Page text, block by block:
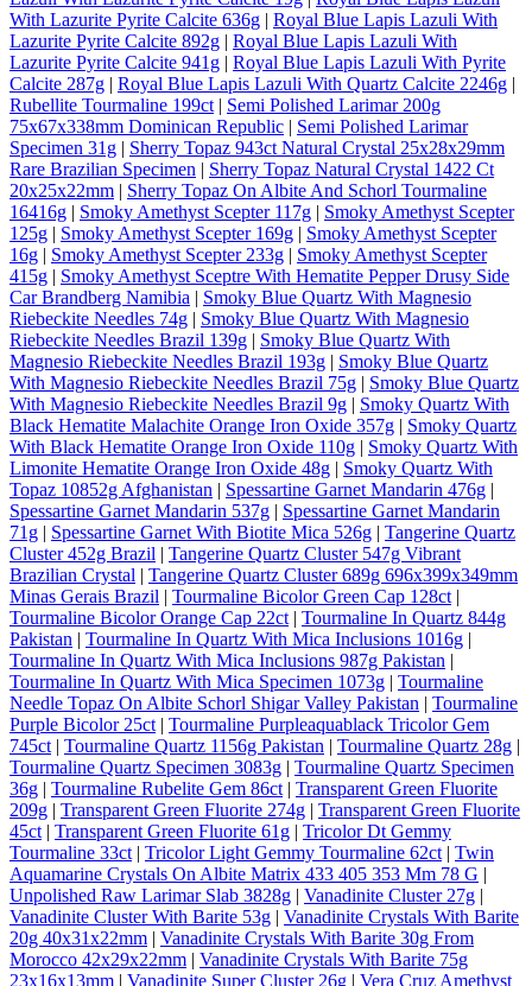
With Lazurite Pyrite Calcite 636g | Royal Blue Lapis Lazuli With
Lazurite Pyrite Calcite 892g | Royal Blue Lapis Lazuli With
Lazurite Pyrite Calcite 941g | Royal Blue Lapis Lazuli With Pyrite
Calcite 287g | Royal Blue Lapis Lazuli With Quartz Calcite 2246g |
Rubellite Tourmaline 199ct | Semi Polished Larimar 200g
75x67x338mm Dominican Republic | Semi Polished Larimar
Specimen 31g | Sherry Topaz 943ct Natural Crystal 25x28x29mm
Rare Brazilian Specimen | Sherry Topaz Natural Crystal 1422 Ct
20x25x22mm | Sherry Topaz On Albite And Schorl Tourmaline
16416g | Smoky Amethyst Scepter 117g | Smoky Amethyst Scepter
125g | Smoky Amethyst Scepter 169g | Smoky Amethyst Scepter
16g | Smoky Amethyst Scepter 233g | Smoky Amethyst Scepter
415g | Smoky Amethyst Sceptre With Hematite Pepper Drusy Side
Car Brandberg Namibia | Smoky Blue Quartz With Magnesio
Riebeckite Needles 74g | Smoky Blue Quartz With Magnesio
Riebeckite Needles Brazil 139g | Smoky Blue Quartz With
Magnesio Riebeckite Needles Brazil 193g | Smoky Blue Quartz
With Magnesio Riebeckite Needles Brazil 75g | Smoky Blue Quartz
With Magnesio Riebeckite Needles Brazil 9g | Smoky Quartz With
Black Hematite Malachite Orange Iron Oxide 357g | Smoky Quartz
With Black Hematite Orange Iron Oxide 110g | Smoky Quartz With
Limonite Hematite Orange Iron Oxide 48g | Smoky Quartz With
Topaz 10852g Afghanistan | Spessartine Garnet Mandarin 476g |
Spessartine Garnet Mandarin 537g | Spessartine Garnet Mandarin
71g | Spessartine Garnet With Biotite Mica 526g | Tangerine Quartz
Cluster 452g Brazil | Tangerine Quartz Cluster 547g Vibrant
Brazilian Crystal | Tangerine Quartz Cluster 689g 696x399x349mm
Minas Gerais Brazil | Tourmaline Bicolor Green Cap 128ct |
Tourmaline Bicolor Orange Cap 22ct | Tourmaline In Quartz 844g
Pakistan | Tourmaline In Quartz With Mica Inclusions 1016g |
Tourmaline In Quartz With Mica Inclusions 987g Pakistan |
Tourmaline In Quartz With Mica Specimen 1073g | Tourmaline
Needle Topaz On Albite Schorl Shigar Valley Pakistan | Tourmaline
Purple Bicolor 25ct | Tourmaline Purpleaquablack Tricolor Gem
745ct | Tourmaline Quartz 1156g Pakistan | Tourmaline Quartz 28g |
Tourmaline Quartz Specimen 3083g | Tourmaline Quartz Specimen
36g | Tourmaline Rubelite Gem 86ct | Transparent Green Fluorite
209g | Transparent Green Fluorite 274g | Transparent Green Fluorite
45ct | Transparent Green Fluorite 61g | Tricolor Dt Gemmy
Tourmaline 33ct | Tricolor Light Gemmy Tourmaline 62ct | Twin
Aquamarine Crystals On Albite Matrix 433 405 353 Mm 78 G |
Unpolished Raw Larimar Slab 3828g | Vanadinite Cluster 27g |
Vanadinite Cluster With Barite 53g | Vanadinite Crystals With Barite
20g 40x31x22mm | Vanadinite Crystals With Barite 30g From
Morocco 42x29x22mm | Vanadinite Crystals With Barite 75g
23x16x13mm | Vanadinite Super Cluster 26g | Vera Cruz Amethyst